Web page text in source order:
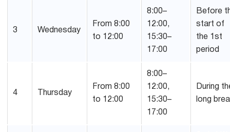
3 Wednesday
From 8:00
to 12:00
8:00–
12:00,
15:30–
17:00
Before
start of
the 1st
period
4 Thursday
From 8:00
to 12:00
8:00–
12:00,
15:30–
17:00
During
long